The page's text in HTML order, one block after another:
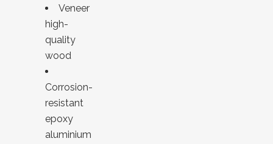
Veneer
high-
quality
wood
Corrosion-
resistant
epoxy
aluminium